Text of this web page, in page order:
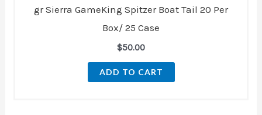
gr Sierra GameKing Spitzer Boat Tail 20 Per
Box/ 25 Case
$50.00
ADD TO CART